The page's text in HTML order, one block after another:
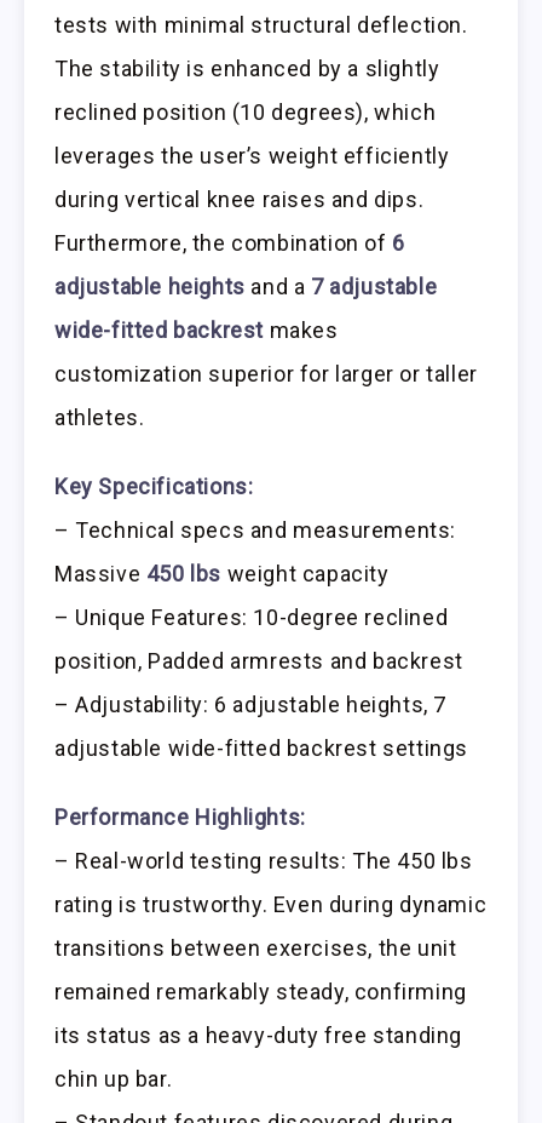
tests with minimal structural deflection.
The stability is enhanced by a slightly
reclined position (10 degrees), which
leverages the user’s weight efficiently
during vertical knee raises and dips.
Furthermore, the combination of 6
adjustable heights and a 7 adjustable
wide-fitted backrest makes
customization superior for larger or taller
athletes.
Key Specifications:
– Technical specs and measurements:
Massive 450 lbs weight capacity
– Unique Features: 10-degree reclined
position, Padded armrests and backrest
– Adjustability: 6 adjustable heights, 7
adjustable wide-fitted backrest settings
Performance Highlights:
– Real-world testing results: The 450 lbs
rating is trustworthy. Even during dynamic
transitions between exercises, the unit
remained remarkably steady, confirming
its status as a heavy-duty free standing
chin up bar.